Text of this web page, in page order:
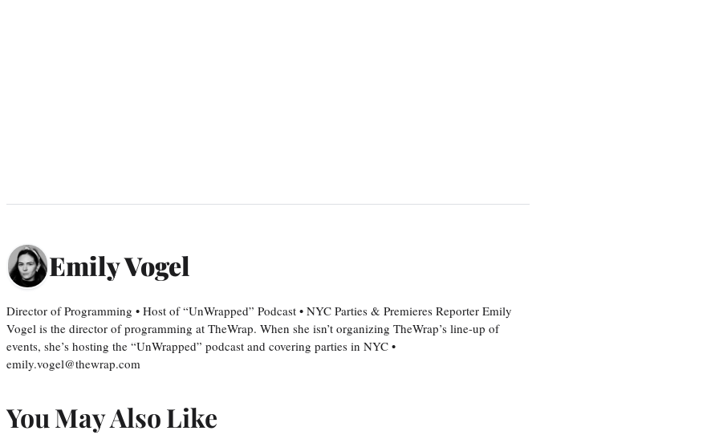
Emily Vogel
Director of Programming • Host of “UnWrapped” Podcast • NYC Parties & Premieres Reporter Emily
Vogel is the director of programming at TheWrap. When she isn’t organizing TheWrap’s line-up of
events, she’s hosting the “UnWrapped” podcast and covering parties in NYC •
emily.vogel@thewrap.com
You May Also Like